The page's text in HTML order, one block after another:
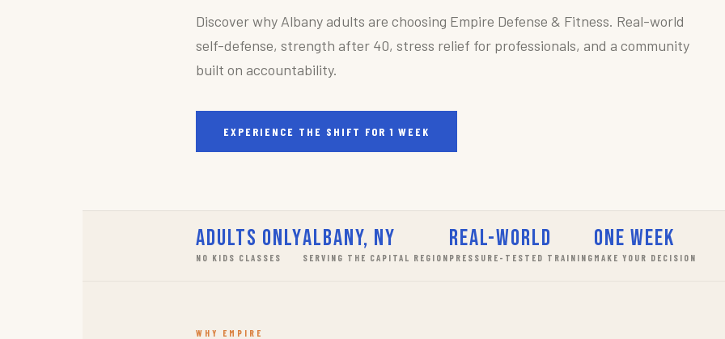
Discover why Albany adults are choosing Empire Defense & Fitness. Real-world
self-defense, strength after 40, stress relief for professionals, and a community
built on accountability.
EXPERIENCE THE SHIFT FOR 1 WEEK
Adults Only
NO KIDS CLASSES
Albany, NY
SERVING THE CAPITAL REGION
Real-World
PRESSURE-TESTED TRAINING
One Week
MAKE YOUR DECISION
WHY EMPIRE